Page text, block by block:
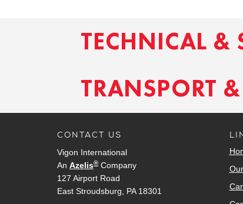
TECHNICAL &
TRANSPORT
CONTACT US
Vigon International
An Azelis® Company
127 Airport Road
East Stroudsburg, PA 18301